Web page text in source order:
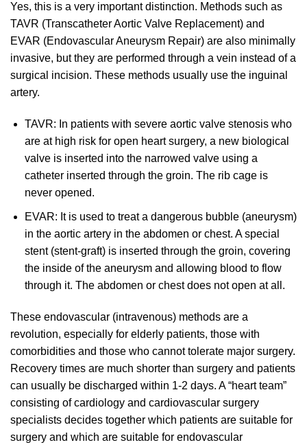
Yes, this is a very important distinction. Methods such as
TAVR (Transcatheter Aortic Valve Replacement) and
EVAR (Endovascular Aneurysm Repair) are also minimally
invasive, but they are performed through a vein instead of a
surgical incision. These methods usually use the inguinal
artery.
TAVR: In patients with severe aortic valve stenosis who
are at high risk for open heart surgery, a new biological
valve is inserted into the narrowed valve using a
catheter inserted through the groin. The rib cage is
never opened.
EVAR: It is used to treat a dangerous bubble (aneurysm)
in the aortic artery in the abdomen or chest. A special
stent (stent-graft) is inserted through the groin, covering
the inside of the aneurysm and allowing blood to flow
through it. The abdomen or chest does not open at all.
These endovascular (intravenous) methods are a
revolution, especially for elderly patients, those with
comorbidities and those who cannot tolerate major surgery.
Recovery times are much shorter than surgery and patients
can usually be discharged within 1-2 days. A “heart team”
consisting of cardiology and cardiovascular surgery
specialists decides together which patients are suitable for
surgery and which are suitable for endovascular